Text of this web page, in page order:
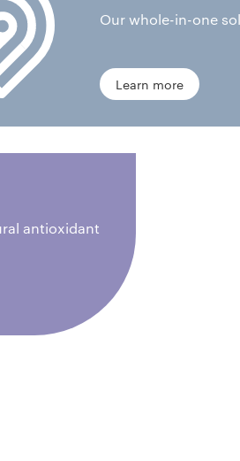
Our whole-in-one
Learn more
antioxidant